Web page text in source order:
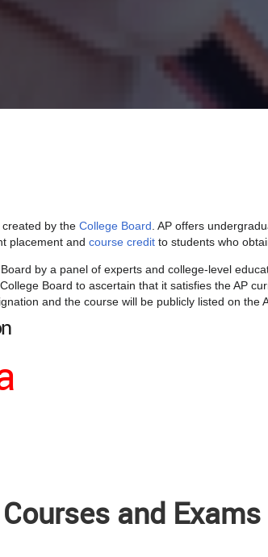
created by the College Board . AP offers
placement and course credit to students who
by a panel of experts and college-level
Board to ascertain that it satisfies the AP
and the course will be publicly listed on the
and Exams